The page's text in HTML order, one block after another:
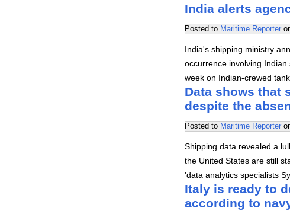
India alerts
Posted to Maritime Reporter
India's shipping ministry
occurrence involving
week on Indian-crewed
Data shows that
despite the
Posted to Maritime Reporter
Shipping data revealed a
the United States are still
'data analytics specialists
Italy is ready to
according to